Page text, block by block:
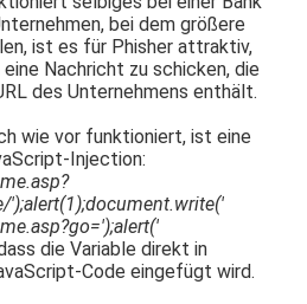
bei dem größere
ist es für Phisher attraktiv,
Nachricht zu schicken, die
des Unternehmens enthält.
wie vor funktioniert, ist eine
Injection:
die Variable direkt in
Code eingefügt wird.